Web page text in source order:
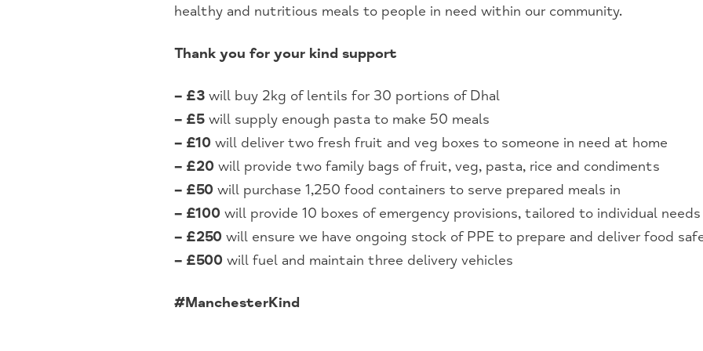
healthy and nutritious meals to people in need within our community.
Thank you for your kind support
– £3 will buy 2kg of lentils for 30 portions of Dhal
– £5 will supply enough pasta to make 50 meals
– £10 will deliver two fresh fruit and veg boxes to someone in need at home
– £20 will provide two family bags of fruit, veg, pasta, rice and condiments
– £50 will purchase 1,250 food containers to serve prepared meals in
– £100 will provide 10 boxes of emergency provisions, tailored to individual needs
– £250 will ensure we have ongoing stock of PPE to prepare and deliver food
– £500 will fuel and maintain three delivery vehicles
#ManchesterKind